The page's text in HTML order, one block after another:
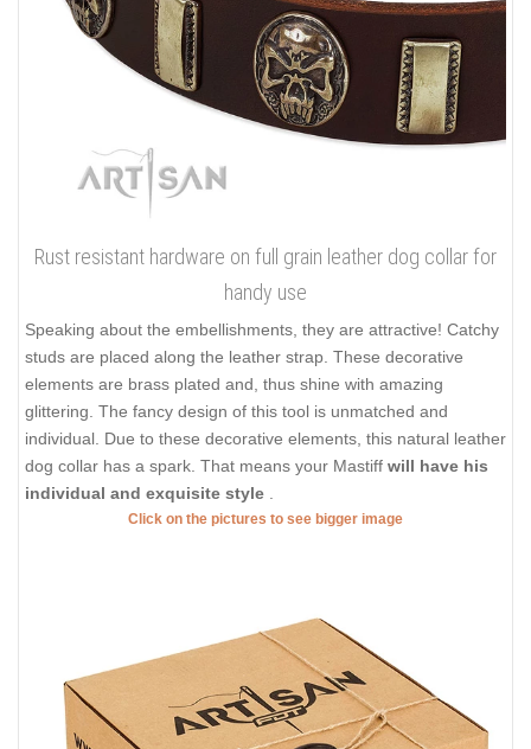
Rust resistant hardware on full grain leather dog collar for
handy use
Speaking about the embellishments, they are attractive! Catchy
studs are placed along the leather strap. These decorative
elements are brass plated and, thus shine with amazing
glittering. The fancy design of this tool is unmatched and
individual. Due to these decorative elements, this natural leather
dog collar has a spark. That means your Mastiff will have his
individual and exquisite style
Click on the pictures to see bigger image